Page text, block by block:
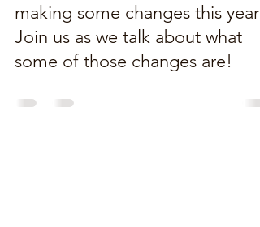
making some changes this year!
Join us as we talk about what
some of those changes are!